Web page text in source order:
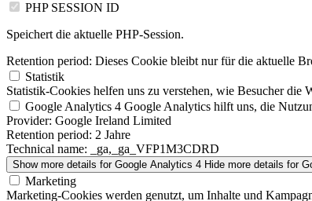
PHP SESSION ID
Speichert die aktuelle PHP-Session.
Retention period: Dieses Cookie bleibt nur für die aktuelle
Statistik
Statistik-Cookies helfen uns zu verstehen, wie Besucher die
Google Analytics 4 Google Analytics hilft uns, die
Provider: Google Ireland Limited
Retention period: 2 Jahre
Technical name: _ga,_ga_VFP1M3CDRD
Show more details for Google Analytics 4 Hide more details for
Marketing
Marketing-Cookies werden genutzt, um Inhalte und